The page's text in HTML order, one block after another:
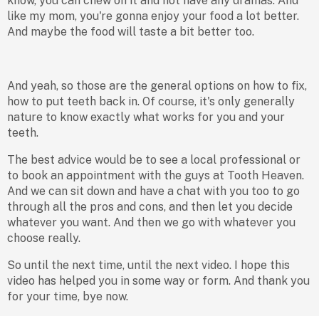
like my mom, you're gonna enjoy your food a lot better.
And maybe the food will taste a bit better too.
And yeah, so those are the general options on how to fix,
how to put teeth back in. Of course, it's only generally
nature to know exactly what works for you and your
teeth.
The best advice would be to see a local professional or
to book an appointment with the guys at Tooth Heaven.
And we can sit down and have a chat with you too to go
through all the pros and cons, and then let you decide
whatever you want. And then we go with whatever you
choose really.
So until the next time, until the next video. I hope this
video has helped you in some way or form. And thank you
for your time, bye now.